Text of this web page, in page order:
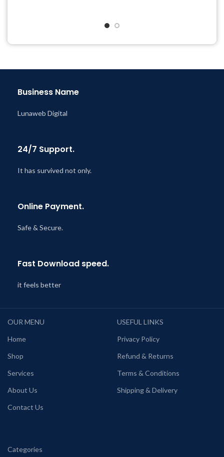
Year
@ 8:59 AM
Business Name
Lunaweb Digital
24/7 Support.
It has survived not only.
Online Payment.
Safe & Secure.
Fast Download speed.
it feels better
OUR MENU
Home
Shop
Services
About Us
Contact Us
USEFUL LINKS
Privacy Policy
Refund & Returns
Terms & Conditions
Shipping & Delivery
Categories